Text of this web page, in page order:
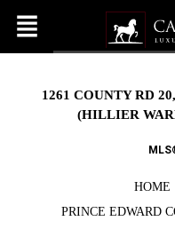
Menu
1261 COUNTY RD
(HILLIER
HOME
PRINCE EDWARD